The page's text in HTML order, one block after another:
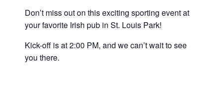
Don’t miss out on this exciting sporting event at
your favorite Irish pub in St. Louis Park!
Kick-off is at 2:00 PM, and we can’t wait to see
you there.